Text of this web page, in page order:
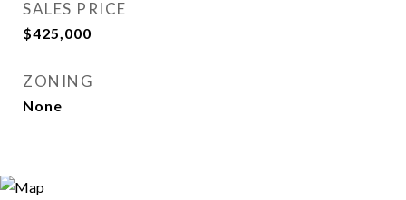
SALES PRICE
$425,000
ZONING
None